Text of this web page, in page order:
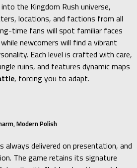
the Kingdom Rush universe,
locations, and factions from all
time fans will spot familiar faces
newcomers will find a vibrant
Each level is crafted with care,
ruins, and features dynamic maps
, forcing you to adapt.
Modern Polish
always delivered on presentation, and
The game retains its signature